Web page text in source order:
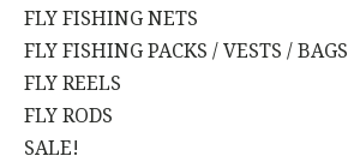
FLY FISHING NETS
FLY FISHING PACKS / VESTS / BAGS
FLY REELS
FLY RODS
SALE!